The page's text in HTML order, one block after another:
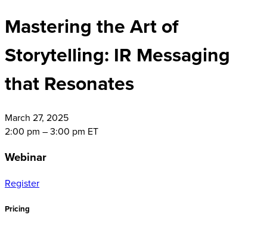
Mastering the Art of
Storytelling: IR Messaging
that Resonates
March 27, 2025
2:00 pm – 3:00 pm ET
Webinar
Register
Pricing